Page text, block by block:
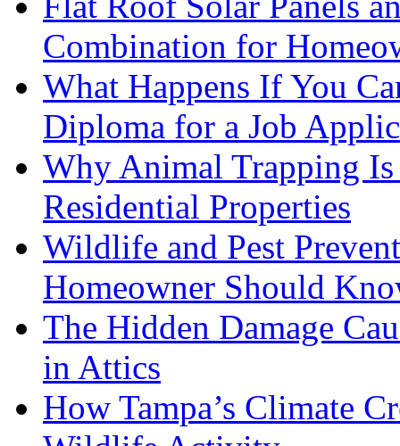
Combination for
What Happens If You
Diploma for a Job
Why Animal Trapping
Residential Properties
Wildlife and Pest
Homeowner Should
The Hidden Damage
in Attics
How Tampa’s Climate